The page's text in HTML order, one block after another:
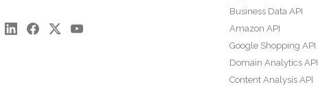
Business Data API
Amazon API
Google Shopping API
Domain Analytics API
Content Analysis API